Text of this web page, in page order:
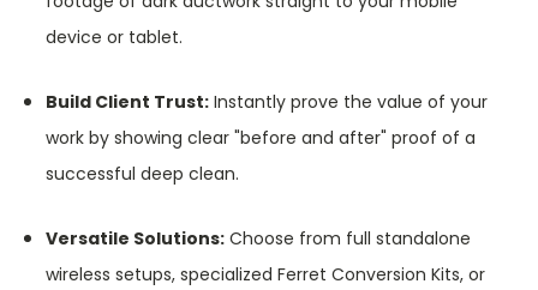
device or tablet.
Build Client Trust: Instantly prove the value of your
work by showing clear "before and after" proof of a
successful deep clean.
Versatile Solutions: Choose from full standalone
wireless setups, specialized Ferret Conversion Kits, or